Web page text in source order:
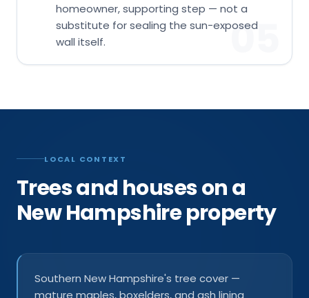
homeowner, supporting step — not a
substitute for sealing the sun-exposed
wall itself.
05
LOCAL CONTEXT
Trees and houses on a
New Hampshire property
Southern New Hampshire's tree cover —
mature maples, boxelders, and ash lining